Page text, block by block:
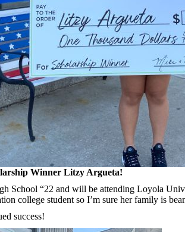
Winner Litzy Argueta!
School “22 and will be attending Loyola
college student so I’m sure her family is
success!